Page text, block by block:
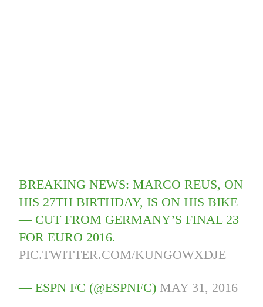
BREAKING NEWS: MARCO REUS, ON
HIS 27TH BIRTHDAY, IS ON HIS BIKE
— CUT FROM GERMANY’S FINAL 23
FOR EURO 2016.
PIC.TWITTER.COM/KUNGOWXDJE
— ESPN FC (@ESPNFC) MAY 31, 2016